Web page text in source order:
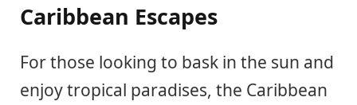
Caribbean Escapes
For those looking to bask in the sun and
enjoy tropical paradises, the Caribbean